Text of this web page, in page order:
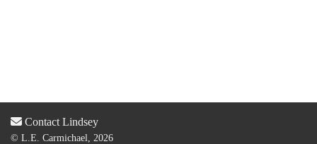
Contact Lindsey
© L.E. Carmichael, 2026